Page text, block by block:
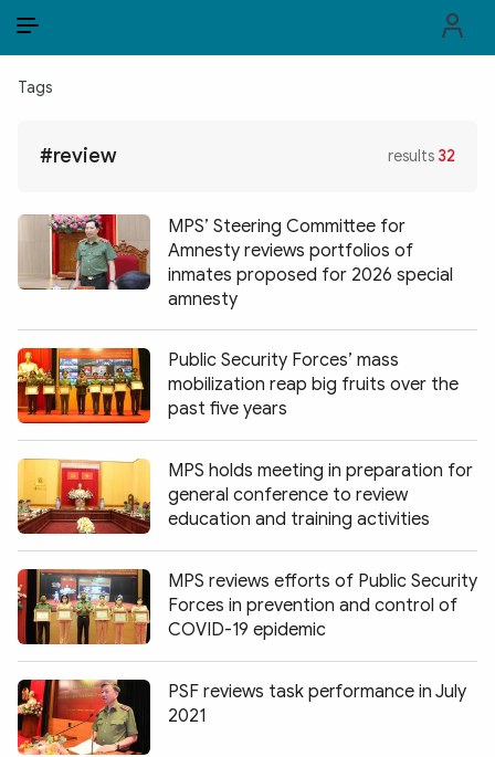
POLITICS
LAW & SOCIETY
WORLD
BUSINESS
TECH & SCIENCE
MULTIMEDIA
Photo
Video
Infographic eMagazine
Sub-siteWorld Security Police Arts & Culture
Tags
#review results 32
MPS’ Steering Committee for
Amnesty reviews portfolios of
inmates proposed for 2026 special
amnesty
Public Security Forces’ mass
mobilization reap big fruits over the
past five years
MPS holds meeting in preparation for
general conference to review
education and training activities
MPS reviews efforts of Public Security
Forces in prevention and control of
COVID-19 epidemic
PSF reviews task performance in July
2021